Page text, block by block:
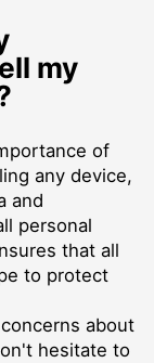
my
of
any device,
and
personal
that all
to protect
about
hesitate to